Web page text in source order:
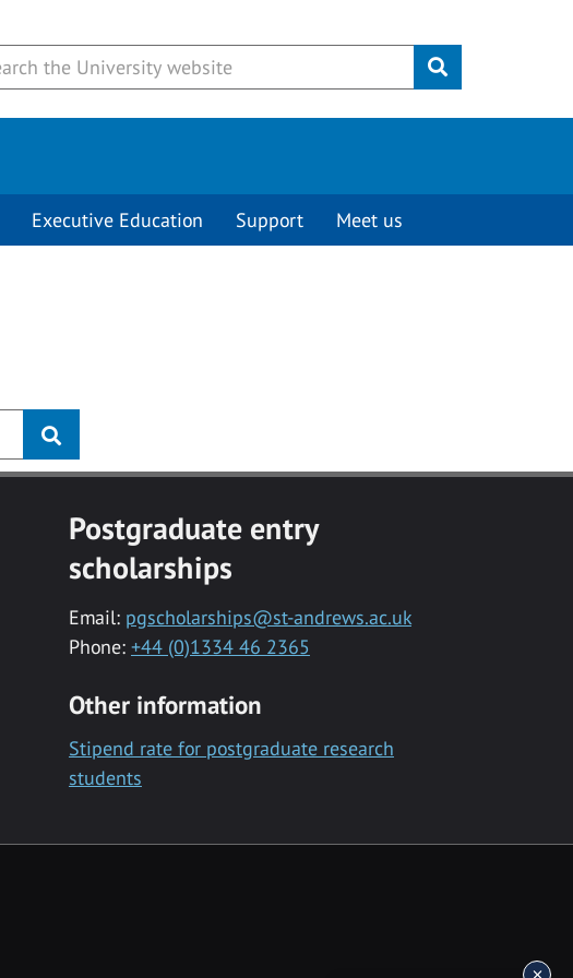
Submit
Executive Education Support Meet us
Postgraduate entry
scholarships
Email: pgscholarships@st-andrews.ac.uk
Phone: +44 (0)1334 46 2365
Other information
Stipend rate for postgraduate research
students